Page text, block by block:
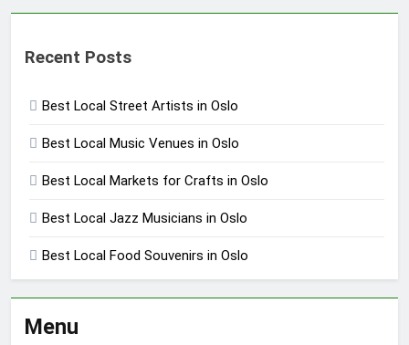
Recent Posts
Best Local Street Artists in Oslo
Best Local Music Venues in Oslo
Best Local Markets for Crafts in Oslo
Best Local Jazz Musicians in Oslo
Best Local Food Souvenirs in Oslo
Menu